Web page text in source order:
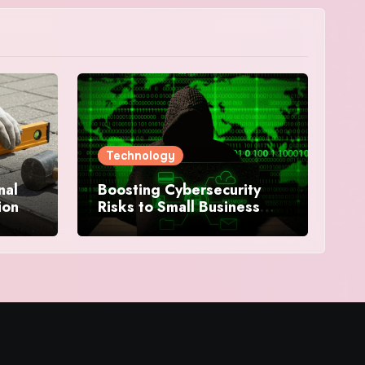
Technology
Boosting Cybersecurity
Risks to Small Business
Security in 2025